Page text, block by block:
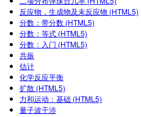
反应物，生成物及未反应物 (HTML5)
分数：带分数 (HTML5)
分数：等式 (HTML5)
分数：入门 (HTML5)
共振
估计
化学反应平衡
扩散 (HTML5)
力和运动：基础 (HTML5)
量子波干涉